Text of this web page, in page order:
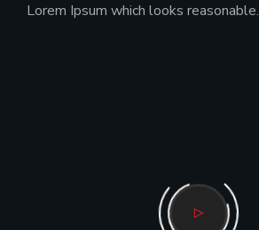
Lorem Ipsum which looks reasonable.